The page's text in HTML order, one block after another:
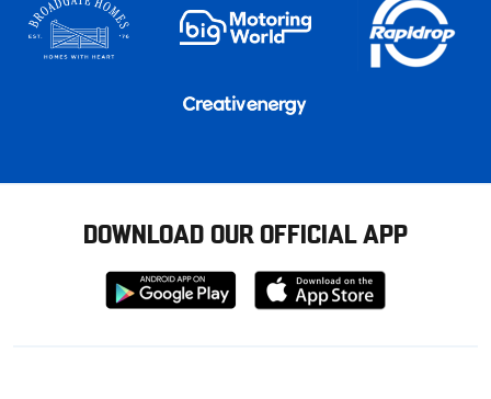
DOWNLOAD OUR OFFICIAL APP
Download
from
Download
from